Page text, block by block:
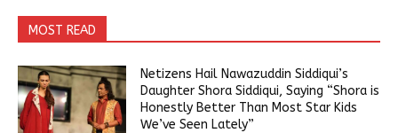
MOST READ
Netizens Hail Nawazuddin Siddiqui’s
Daughter Shora Siddiqui, Saying “Shora is
Honestly Better Than Most Star Kids
We’ve Seen Lately”